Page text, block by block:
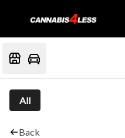
All
Back